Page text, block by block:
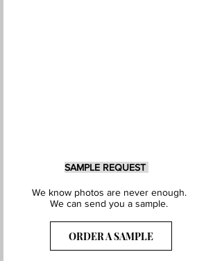
SAMPLE REQUEST
We know photos are never enough.
We can send you a sample.
ORDER A SAMPLE